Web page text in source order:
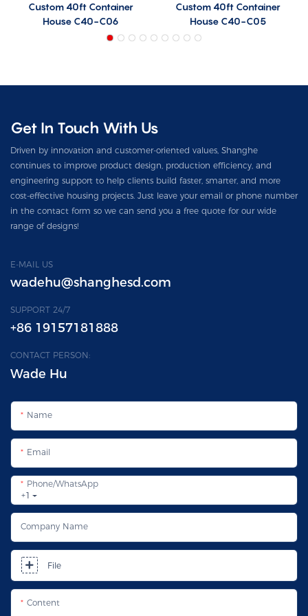
Custom 40ft Container
House C40-C06
Custom 40ft Container
House C40-C05
Get In Touch With Us
Driven by innovation and customer-oriented values, Shanghe
continues to improve product design, production efficiency, and
engineering support to help clients build faster, smarter, and more
cost-effective housing projects. Just leave your email or phone number
in the contact form so we can send you a free quote for our wide
range of designs!
E-MAIL US
wadehu@shanghesd.com
SUPPORT 24/7
+86 19157181888
CONTACT PERSON:
Wade Hu
Name
Email
+1
Phone/whatsApp
Company Name
File
Content